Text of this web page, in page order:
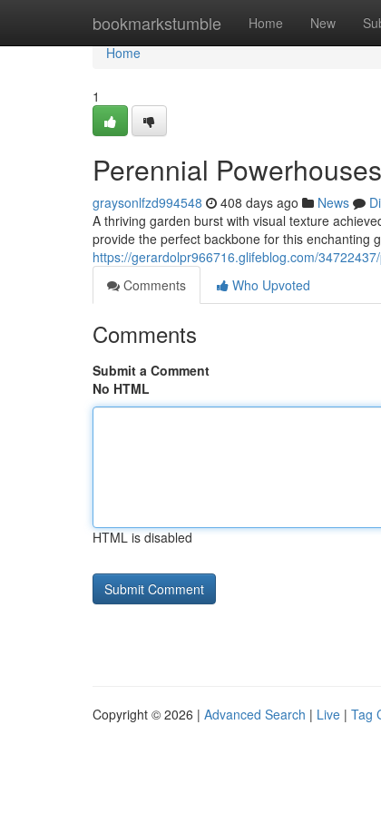
bookmarkstumble Home New
Home
Home
1
Perennial
graysonlfzd994548 408 days ago News
A thriving garden burst with visual texture
provide the perfect backbone for this enchanting
https://gerardolpr966716.glifeblog.com/
Comments
Who Upvoted
Comments
Submit a Comment
No HTML
HTML is disabled
Copyright © 2026 | Advanced Search | Live | Tag